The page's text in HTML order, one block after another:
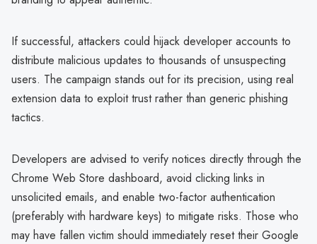
If successful, attackers could hijack developer accounts to
distribute malicious updates to thousands of unsuspecting
users. The campaign stands out for its precision, using real
extension data to exploit trust rather than generic phishing
tactics.
Developers are advised to verify notices directly through the
Chrome Web Store dashboard, avoid clicking links in
unsolicited emails, and enable two-factor authentication
(preferably with hardware keys) to mitigate risks. Those who
may have fallen victim should immediately reset their Google